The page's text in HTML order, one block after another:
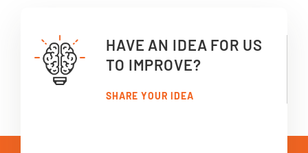
HAVE AN IDEA FOR US
TO IMPROVE?
SHARE YOUR IDEA